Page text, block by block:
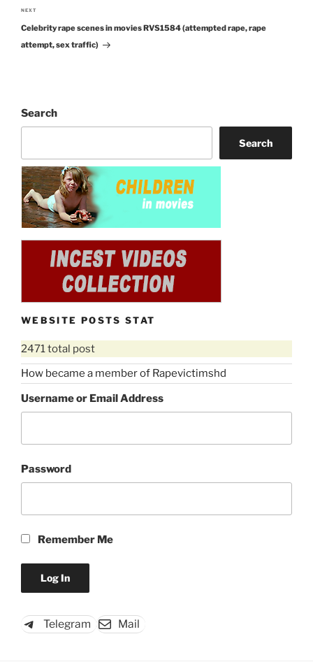
Next
Post
NEXT
Celebrity rape scenes in movies RVS1584 (attempted rape, rape
attempt, sex traffic)
Search
Search
WEBSITE POSTS STAT
2471 total post
How became a member of Rapevictimshd
Username or Email Address
Password
Remember Me
Telegram Mail